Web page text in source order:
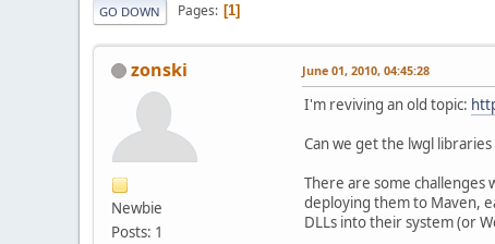
GO DOWN Pages 1
zonski
Newbie
Posts: 1
June 01, 2010, 04:45:28
I'm reviving an old topic:
Can we get the lwgl
There are some challenges
deploying them to Maven,
DLLs into their system (or